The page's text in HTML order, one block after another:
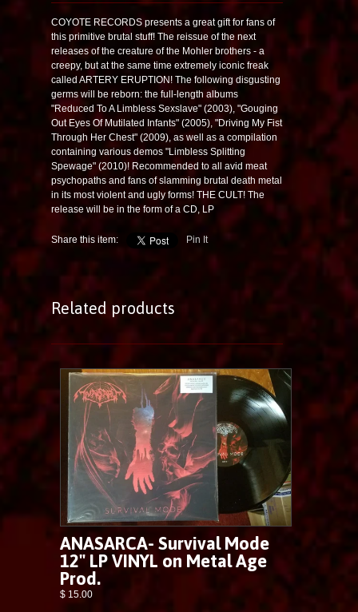
COYOTE RECORDS presents a great gift for fans of
this primitive brutal stuff! The reissue of the next
releases of the creature of the Mohler brothers - a
creepy, but at the same time extremely iconic freak
called ARTERY ERUPTION! The following disgusting
germs will be reborn: the full-length albums
"Reduced To A Limbless Sexslave" (2003), "Gouging
Out Eyes Of Mutilated Infants" (2005), "Driving My Fist
Through Her Chest" (2009), as well as a compilation
containing various demos "Limbless Splitting
Spewage" (2010)! Recommended to all avid meat
psychopaths and fans of slamming brutal death metal
in its most violent and ugly forms! THE CULT! The
release will be in the form of a CD, LP
Share this item: Pin It
Related products
ANASARCA- Survival Mode
12" LP VINYL on Metal Age
Prod.
$ 15.00